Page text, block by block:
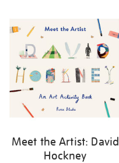
results
by:
Meet the Artist: David
Hockney